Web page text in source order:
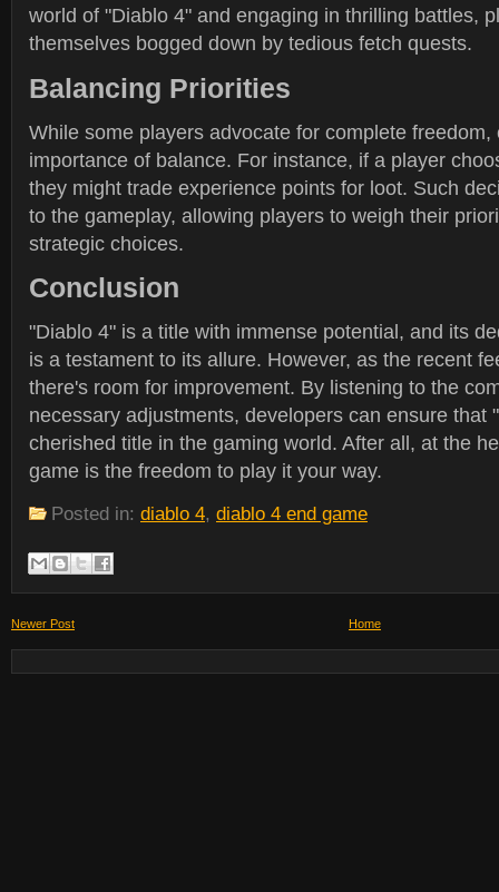
world of "Diablo 4" and engaging in thrilling battles,
themselves bogged down by tedious fetch quests.
Balancing Priorities
While some players advocate for complete freedom,
importance of balance. For instance, if a player
they might trade experience points for loot. Such
to the gameplay, allowing players to weigh their
strategic choices.
Conclusion
"Diablo 4" is a title with immense potential, and its
is a testament to its allure. However, as the recent
there's room for improvement. By listening to the
necessary adjustments, developers can ensure that
cherished title in the gaming world. After all, at the
game is the freedom to play it your way.
Posted in: diablo 4, diablo 4 end game
Newer Post Home